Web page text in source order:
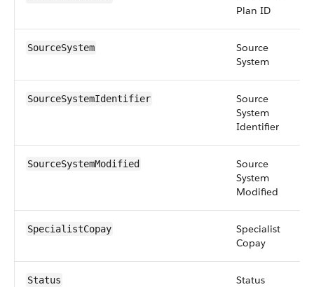
Plan ID
SourceSystem
Source
System
SourceSystemIdentifier
Source
System
Identifier
SourceSystemModified
Source
System
Modified
SpecialistCopay
Specialist
Copay
Status Status